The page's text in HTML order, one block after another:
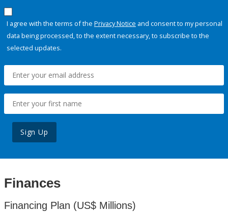
I agree with the terms of the Privacy Notice and consent to my personal
data being processed, to the extent necessary, to subscribe to the
selected updates.
Sign Up
Finances
Financing Plan (US$ Millions)